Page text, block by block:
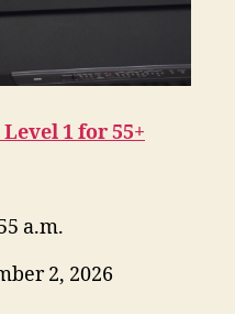
1 for 55+
a.m.
2, 2026